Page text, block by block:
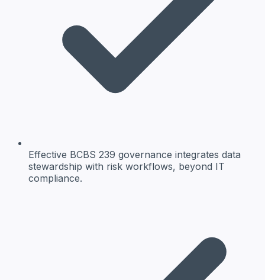
Effective BCBS 239 governance integrates data
stewardship with risk workflows, beyond IT
compliance.